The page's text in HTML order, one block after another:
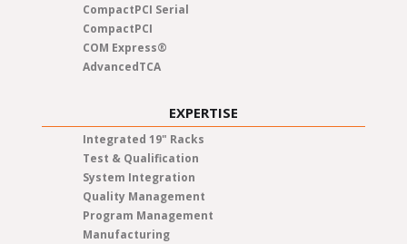
CompactPCI Serial
CompactPCI
COM Express®
AdvancedTCA
EXPERTISE
Integrated 19" Racks
Test & Qualification
System Integration
Quality Management
Program Management
Manufacturing